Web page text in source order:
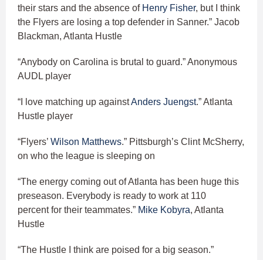
their stars and the absence of Henry Fisher, but I think
the Flyers are losing a top defender in Sanner.” Jacob
Blackman, Atlanta Hustle
“Anybody on Carolina is brutal to guard.” Anonymous
AUDL player
“I love matching up againstAnders Juengst.” Atlanta
Hustle player
“Flyers’ Wilson Matthews.” Pittsburgh’s Clint McSherry,
on who the league is sleeping on
“The energy coming out of Atlanta has been huge this
preseason. Everybody is ready to work at 110
percent for their teammates.” Mike Kobyra, Atlanta
Hustle
“The Hustle I think are poised for a big season.”